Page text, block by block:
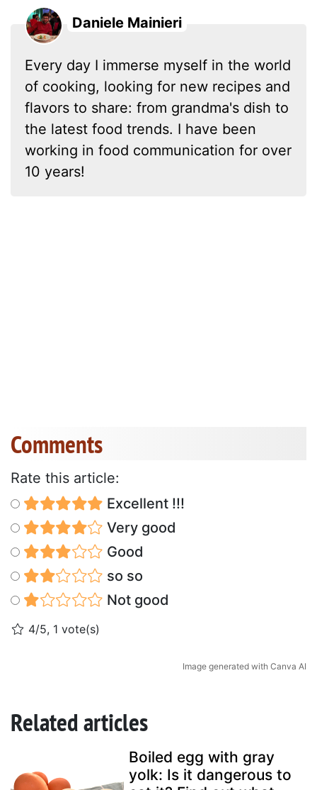
Daniele Mainieri
Every day I immerse myself in the world
of cooking, looking for new recipes and
flavors to share: from grandma's dish to
the latest food trends. I have been
working in food communication for over
10 years!
Comments
Rate this article:
Excellent !!!
Very good
Good
so so
Not good
4/5, 1 vote(s)
Image generated with Canva AI
Related articles
Boiled egg with gray
yolk: Is it dangerous to